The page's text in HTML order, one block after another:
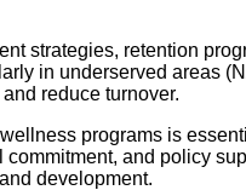
strategies, retention
in underserved areas
reduce turnover.
programs is
and policy
development.